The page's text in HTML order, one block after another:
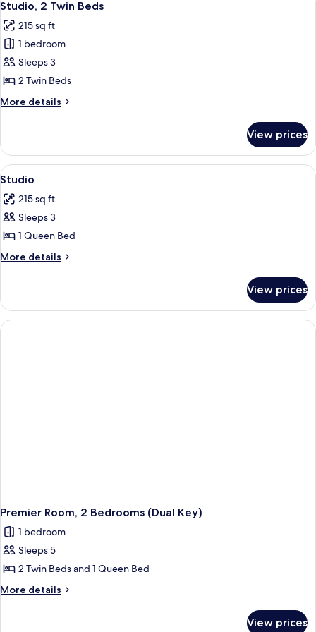
all
photos
for
Studio,
2
Twin
Beds
5
Studio, 2 Twin Beds
215 sq ft
1 bedroom
Sleeps 3
2 Twin Beds
More details
More
2
Twin
Beds
View prices
View
all
photos
for
Studio
A hotel room with a large bed, a
5
Studio
215 sq ft
Sleeps 3
1 Queen Bed
More details
More
View prices
Premier Room, 2 Bedrooms (Dual Key)
1 bedroom
Sleeps 5
2 Twin Beds and 1 Queen Bed
More details
More
View prices